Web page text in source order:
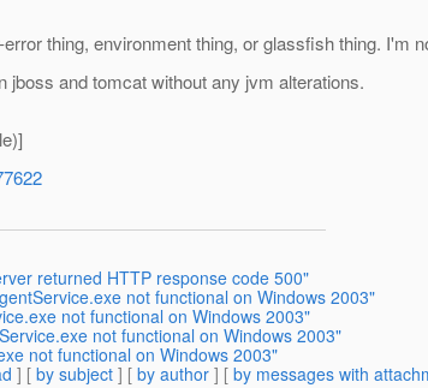
thing, environment thing, or glassfish thing. I'm
and tomcat without any jvm alterations.
returned HTTP response code 500"
not functional on Windows 2003"
not functional on Windows 2003"
not functional on Windows 2003"
not functional on Windows 2003"
] [ by subject ] [ by author ] [ by messages with